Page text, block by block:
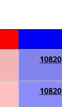
10820
10820